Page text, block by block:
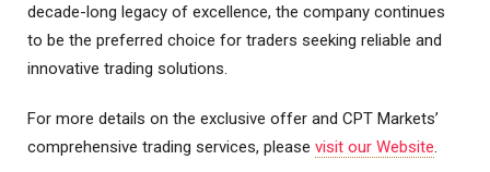
decade-long legacy of excellence, the company continues
to be the preferred choice for traders seeking reliable and
innovative trading solutions.
For more details on the exclusive offer and CPT Markets’
comprehensive trading services, please visit our Website.